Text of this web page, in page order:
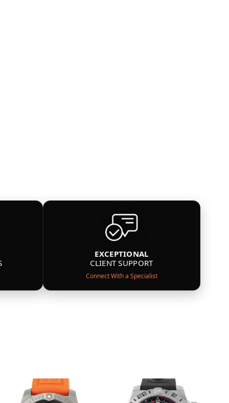
EXCEPTIONAL
CLIENT SUPPORT
Connect With a Specialist